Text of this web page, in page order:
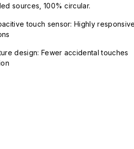
sources, 100% circular.
touch sensor: Highly
design: Fewer accidental touches